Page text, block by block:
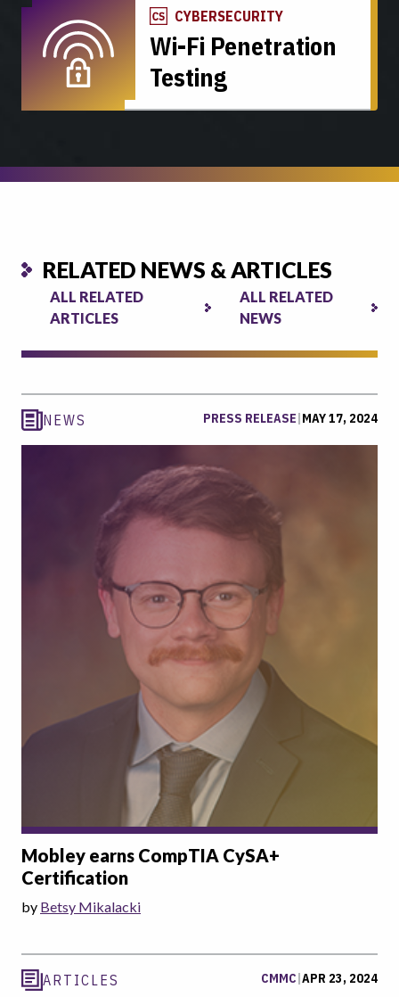
CYBERSECURITY
Wi-Fi Penetration
Testing
RELATED NEWS & ARTICLES
ALL RELATED
ARTICLES
ALL RELATED
NEWS
NEWS PRESS RELEASE|MAY 17, 2024
Mobley earns CompTIA CySA+
Certification
by Betsy Mikalacki
ARTICLES CMMC|APR 23, 2024